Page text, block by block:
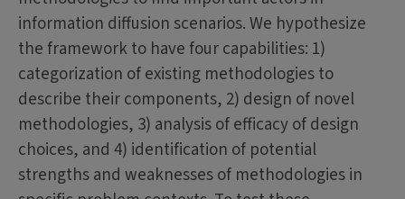
information diffusion scenarios. We hypothesize
the framework to have four capabilities: 1)
categorization of existing methodologies to
describe their components, 2) design of novel
methodologies, 3) analysis of efficacy of design
choices, and 4) identification of potential
strengths and weaknesses of methodologies in